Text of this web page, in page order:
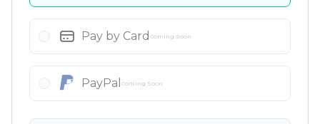
Pay by Card Coming Soon
PayPal Coming Soon